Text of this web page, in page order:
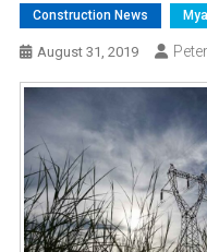
Construction News
August 31, 2019